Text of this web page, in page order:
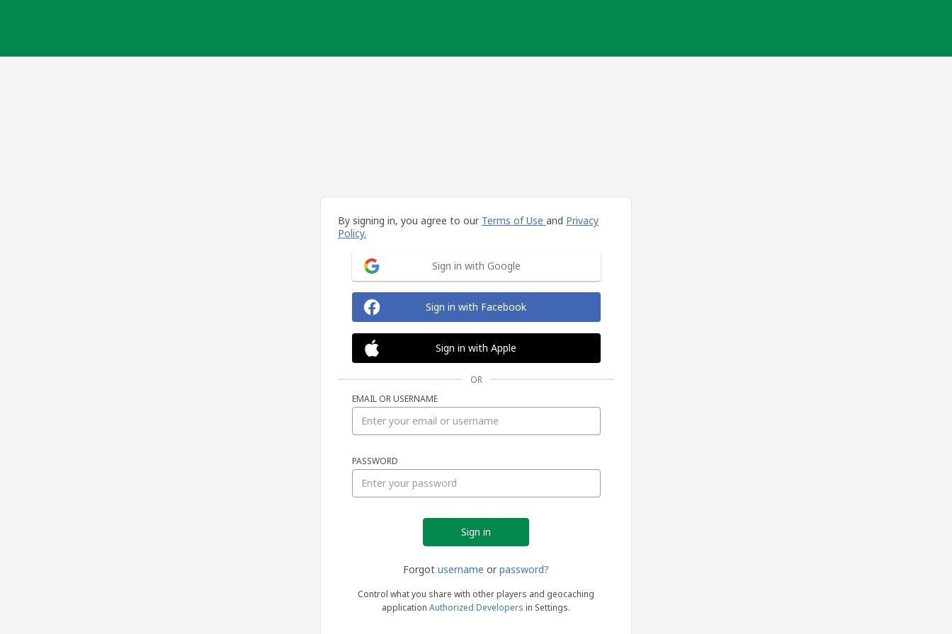
By signing in, you agree to our Terms of Use and Privacy
Policy.
Sign in with Google
Sign in with Facebook
Sign in with Apple
OR
EMAIL OR USERNAME
PASSWORD
Forgot username or password?
Control what you share with other players and geocaching
application Authorized Developers in Settings.